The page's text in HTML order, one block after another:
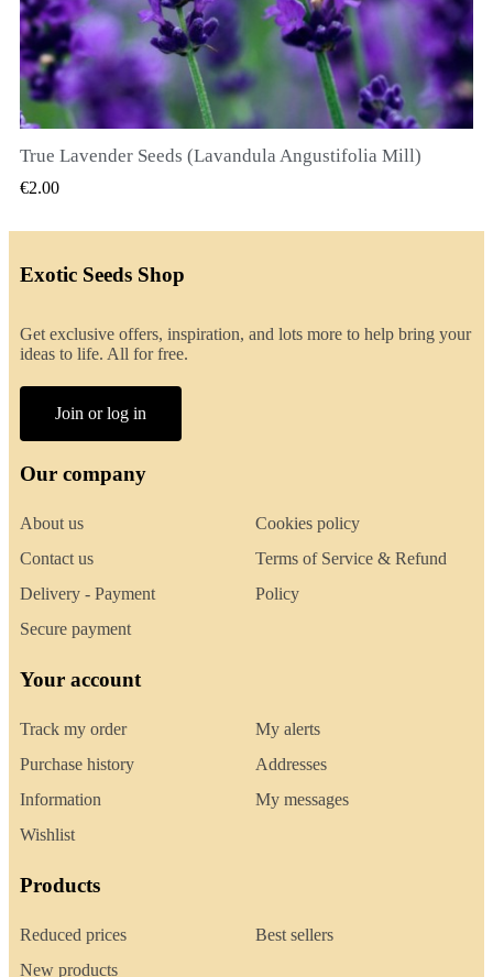
QUICK VIEW
True Lavender Seeds (Lavandula Angustifolia Mill)
€2.00
Exotic Seeds Shop
Get exclusive offers, inspiration, and lots more to help bring your
ideas to life. All for free.
Join or log in
Our company
About us
Contact us
Delivery - Payment
Secure payment
Cookies policy
Terms of Service & Refund
Policy
Your account
Track my order
Purchase history
Information
Wishlist
My alerts
Addresses
My messages
Products
Reduced prices
New products
Best sellers